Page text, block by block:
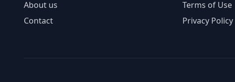
About us
Contact
Terms of Use
Privacy Policy